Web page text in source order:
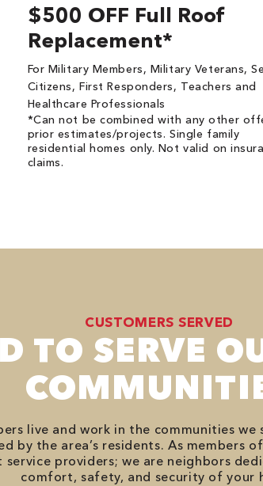
$500 OFF Full Roof
Replacement*
For Military Members, Military Veterans,
Citizens, First Responders, Teachers and
Healthcare Professionals
*Can not be combined with any other
prior estimates/projects. Single family
residential homes only. Not valid on
claims.
CUSTOMERS SERVED
TO SERVE
live and work in the communities we
by the area’s residents. As members
service providers; we are neighbors
comfort, safety, and security of your